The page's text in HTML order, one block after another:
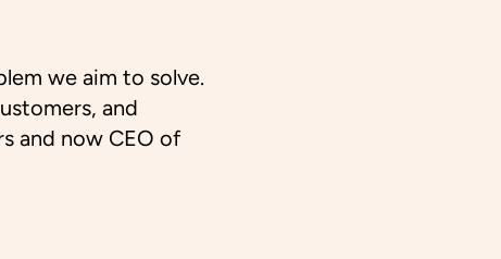
we aim to solve.
and
and now CEO of